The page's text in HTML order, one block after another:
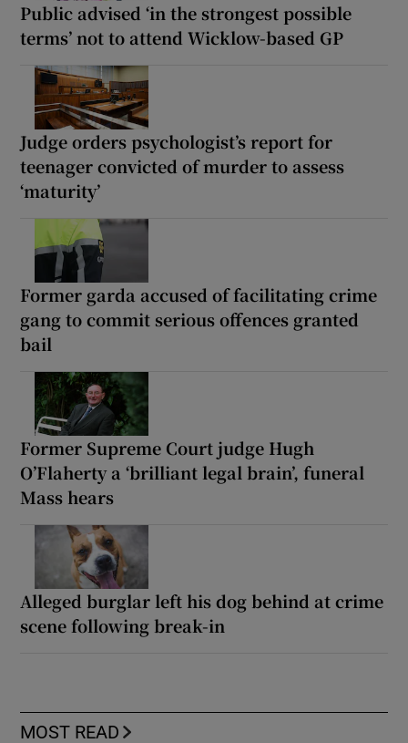
Public advised ‘in the strongest possible
terms’ not to attend Wicklow-based GP
Judge orders psychologist’s report for
teenager convicted of murder to assess
‘maturity’
Former garda accused of facilitating crime
gang to commit serious offences granted
bail
Former Supreme Court judge Hugh
O’Flaherty a ‘brilliant legal brain’, funeral
Mass hears
Alleged burglar left his dog behind at crime
scene following break-in
MOST READ